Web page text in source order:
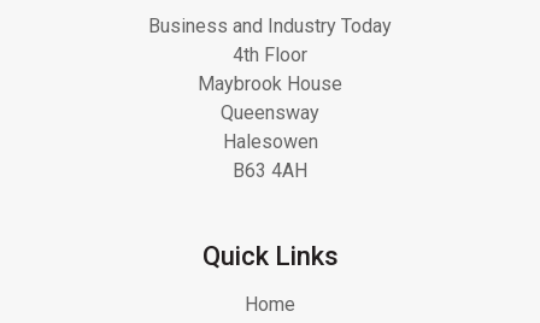
Business and Industry Today
4th Floor
Maybrook House
Queensway
Halesowen
B63 4AH
Quick Links
Home